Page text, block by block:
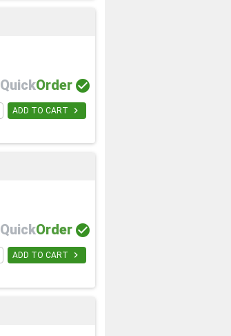
QuickOrder 
ADD TO CART 
QuickOrder 
ADD TO CART 